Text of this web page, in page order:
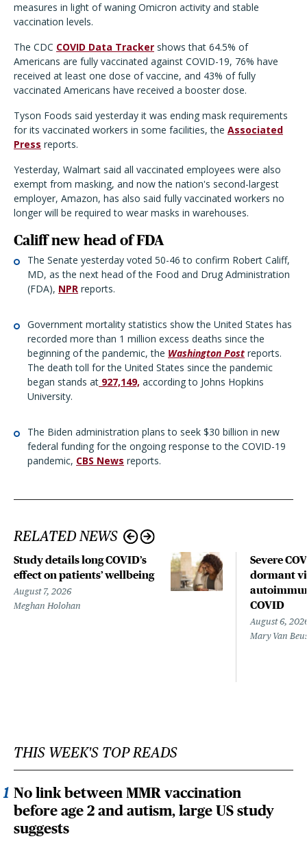
measures in light of waning Omicron activity and stable
vaccination levels.
The CDC COVID Data Tracker shows that 64.5% of
Americans are fully vaccinated against COVID-19, 76% have
received at least one dose of vaccine, and 43% of fully
vaccinated Americans have received a booster dose.
Tyson Foods said yesterday it was ending mask requirements
for its vaccinated workers in some facilities, the Associated
Press reports.
Yesterday, Walmart said all vaccinated employees were also
exempt from masking, and now the nation's second-largest
employer, Amazon, has also said fully vaccinated workers no
longer will be required to wear masks in warehouses.
Califf new head of FDA
The Senate yesterday voted 50-46 to confirm Robert Califf,
MD, as the next head of the Food and Drug Administration
(FDA), NPR reports.
Government mortality statistics show the United States has
recorded more than 1 million excess deaths since the
beginning of the pandemic, the Washington Post reports.
The death toll for the United States since the pandemic
began stands at 927,149, according to Johns Hopkins
University.
The Biden administration plans to seek $30 billion in new
federal funding for the ongoing response to the COVID-19
pandemic, CBS News reports.
RELATED NEWS
Study details long COVID’s
effect on patients’ wellbeing
August 7, 2026
Meghan Holohan
Severe
dormant
COVID
August 6,
Mary Van
THIS WEEK'S TOP READS
No link between MMR vaccination
before age 2 and autism, large US study
suggests